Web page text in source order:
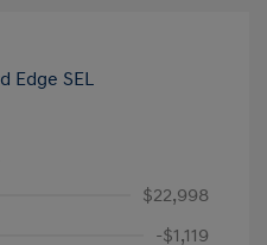
$22,998
-$1,119